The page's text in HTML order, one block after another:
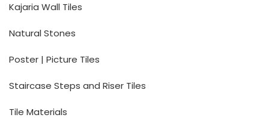
Kajaria Wall Tiles
Natural Stones
Poster | Picture Tiles
Staircase Steps and Riser Tiles
Tile Materials